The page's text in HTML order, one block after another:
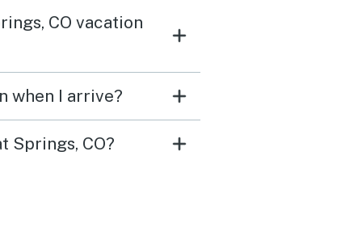
CO vacation
when I arrive?
Springs, CO?